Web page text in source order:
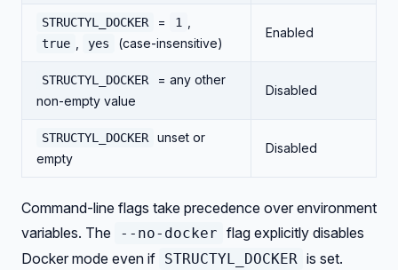
STRUCTYL_DOCKER = 1
true yes (case-insensitive)
Enabled
STRUCTYL_DOCKER
= any other
non-empty value
Disabled
STRUCTYL_DOCKER
unset or
empty
Disabled
Command-line flags take precedence over environment
variables. The
--no-docker flag explicitly disables
Docker mode even if STRUCTYL_DOCKER is set.